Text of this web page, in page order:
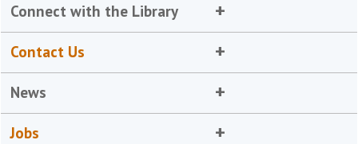
Connect with the Library
Contact Us
News
Jobs